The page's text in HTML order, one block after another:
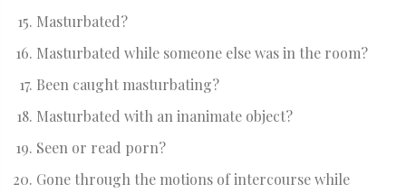
Masturbated?
Masturbated while someone else was in the room?
Been caught masturbating?
Masturbated with an inanimate object?
Seen or read porn?
Gone through the motions of intercourse while